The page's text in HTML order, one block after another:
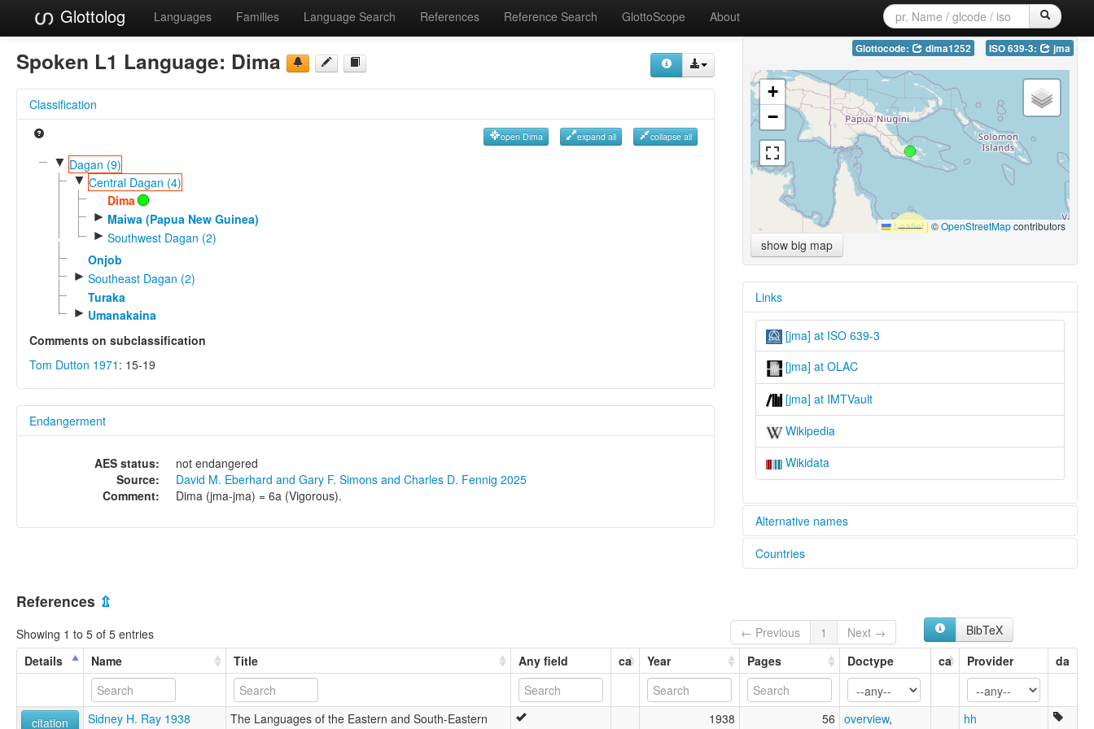
Glottolog Languages Families Language Search References Reference Search GlottoScope About
Spoken L1 Language: Dima
Classification
open Dima expand all collapse all
▼ Dagan (9)
▼ Central Dagan (4)
Dima
► Maiwa (Papua New Guinea)
► Southwest Dagan (2)
Onjob
► Southeast Dagan (2)
Turaka
► Umanakaina
Comments on subclassification
Tom Dutton 1971 : 15-19
Endangerment
AES status:
not endangered
Source:
David M. Eberhard and Gary F. Simons and Charles D. Fennig 2025
Comment:
Dima (jma-jma) = 6a (Vigorous).
Glottocode: dima1252 ISO 639-3: jma
+
−
Leaflet|©OpenStreetMapcontributors
show big map
Links
[jma] at ISO 639-3
[jma] at OLAC
[jma] at IMTVault
Wikipedia
Wikidata
Alternative names
lexvo:
Dimadima
Jimajima
Jimjam
Countries
References ⇫
Showing 1 to 5 of 5 entries ← Previous 1 Next →
BibTeX
Details
Name Title Any field ca Year Pages Doctype ca Provider da
citation Sidney H. Ray 1938
The Languages of the Eastern and South-Eastern
1938 56 overview,
hh